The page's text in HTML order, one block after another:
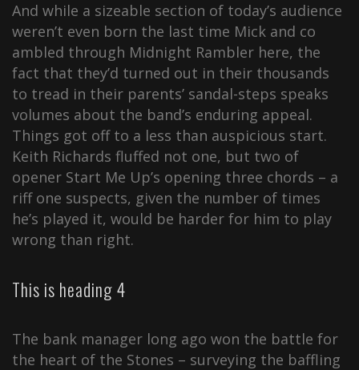
And while a sizeable section of today’s audience
weren’t even born the last time Mick and co
ambled through Midnight Rambler here, the
fact that they’d turned out in their thousands
to tread in their parents’ sandal-steps speaks
volumes about the band’s enduring appeal.
Things got off to a less than auspicious start.
Keith Richards fluffed not one, but two of
opener Start Me Up’s opening three chords – a
riff one suspects, given the number of times
he’s played it, would be harder for him to play
wrong than right.
This is heading 4
The bank manager long ago won the battle for
the heart of the Stones – surveying the baffling